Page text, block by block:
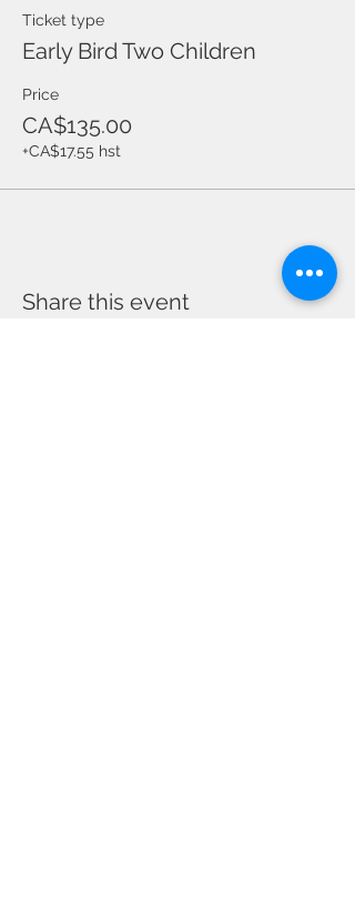
Ticket type
Early Bird Two Children
Price
CA$135.00
+CA$17.55 hst
Share this event